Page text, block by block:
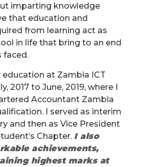
imparting knowledge
that education and
from learning act as
in life that bring to an end
faced.
at Zambia ICT
2017 to June, 2019, where I
Accountant Zambia
I served as interim
and then as Vice President
Chapter. I also
achievements,
highest marks at